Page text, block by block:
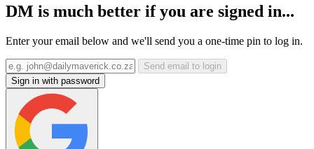
DM is much better if you are signed in...
Enter your email below and we'll send you a one-time pin to log in.
Send email to login
Sign in with password